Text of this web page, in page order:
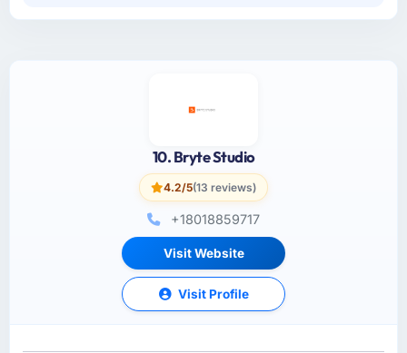
10. Bryte Studio
4.2/5(13 reviews)
+18018859717
Visit Website
Visit Profile